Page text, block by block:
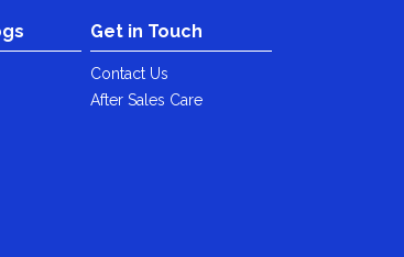
Get in Touch
Contact Us
After Sales Care